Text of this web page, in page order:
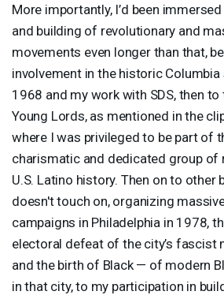
More importantly, I’d been
and building of revolutionary and
movements even longer than that,
involvement in the historic
1968 and my work with SDS, then
Young Lords, as mentioned in the
where I was privileged to be part of
charismatic and dedicated group of
U.S. Latino history. Then on to other
doesn't touch on, organizing
campaigns in Philadelphia in 1978,
electoral defeat of the city’s fascist
and the birth of Black — of modern
in that city, to my participation in